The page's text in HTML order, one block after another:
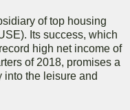
of top housing
Its success, which
high net income of
of 2018, promises a
into the leisure and